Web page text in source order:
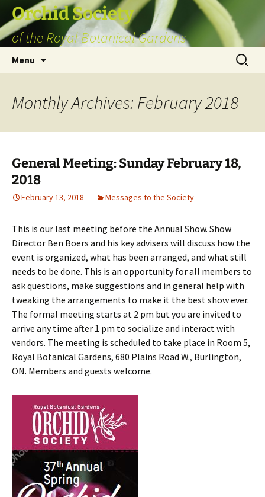
Skip
to
content
Orchid Society
of the Royal Botanical Gardens
Menu
Search
for:
Monthly Archives: February 2018
General Meeting: Sunday February 18,
2018
February 13, 2018 Messages to the Society
This is our last meeting before the Annual Show. Show
Director Ben Boers and his key advisers will discuss how the
event is organized, what has been arranged, and what still
needs to be done. This is an opportunity for all members to
ask questions, make suggestions and in general help with
tweaking the arrangements to make it the best show ever.
The formal meeting starts at 2 pm but you are invited to
arrive any time after 1 pm to socialize and interact with
vendors. The meeting is scheduled to take place in Room 5,
Royal Botanical Gardens, 680 Plains Road W., Burlington,
ON. Members and guests welcome.